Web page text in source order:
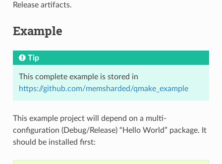
Release artifacts.
Example
Tip
This complete example is stored in
https://github.com/memsharded/qmake_example
This example project will depend on a multi-
configuration (Debug/Release) “Hello World” package. It
should be installed first: